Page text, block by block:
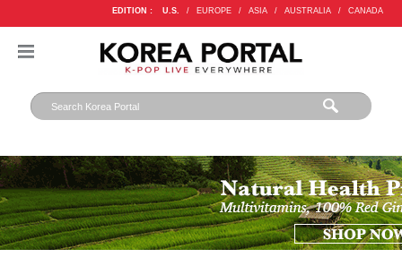
EDITION : U.S. / EUROPE / ASIA / AUSTRALIA / CANADA